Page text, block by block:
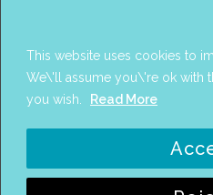
This website uses cookies to
We\'ll assume you\'re ok with
you wish.
Read More
PANTAREI